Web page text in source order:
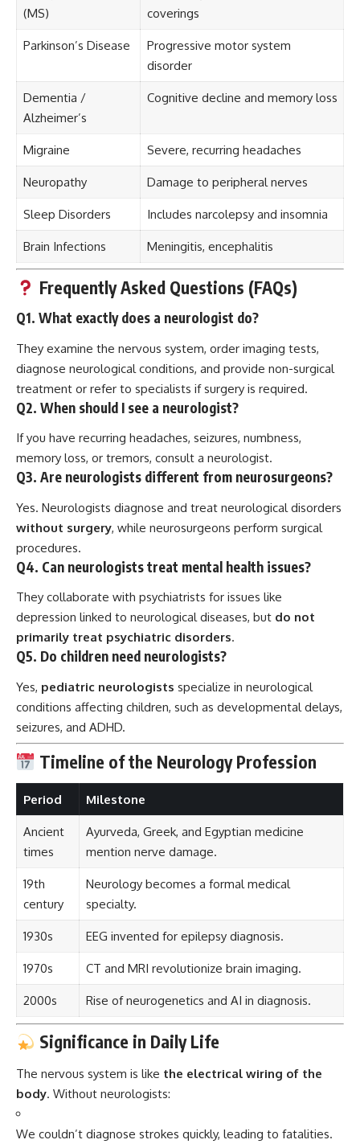
(MS)
coverings
Parkinson’s Disease
Progressive motor system
disorder
Dementia /
Alzheimer’s
Cognitive decline and memory loss
Migraine Severe, recurring headaches
Neuropathy Damage to peripheral nerves
Sleep Disorders Includes narcolepsy and insomnia
Brain Infections Meningitis, encephalitis
Frequently Asked Questions (FAQs)
Q1. What exactly does a neurologist do?
They examine the nervous system, order imaging tests,
diagnose neurological conditions, and provide non-surgical
treatment or refer to specialists if surgery is required.
Q2. When should I see a neurologist?
If you have recurring headaches, seizures, numbness,
memory loss, or tremors, consult a neurologist.
Q3. Are neurologists different from neurosurgeons?
Yes. Neurologists diagnose and treat neurological disorders
without surgery, while neurosurgeons perform surgical
procedures.
Q4. Can neurologists treat mental health issues?
They collaborate with psychiatrists for issues like
depression linked to neurological diseases, but do not
primarily treat psychiatric disorders.
Q5. Do children need neurologists?
Yes, pediatric neurologists specialize in neurological
conditions affecting children, such as developmental delays,
seizures, and ADHD.
Timeline of the Neurology Profession
Period Milestone
Ancient
times
Ayurveda, Greek, and Egyptian medicine
mention nerve damage.
19th
century
Neurology becomes a formal medical
specialty.
1930s EEG invented for epilepsy diagnosis.
1970s CT and MRI revolutionize brain imaging.
2000s Rise of neurogenetics and AI in diagnosis.
Significance in Daily Life
The nervous system is like the electrical wiring of the
body. Without neurologists:
We couldn’t diagnose strokes quickly, leading to fatalities.